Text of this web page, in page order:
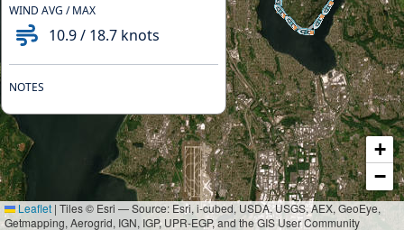
+
−
Leaflet | Tiles © Esri — Source: Esri, i-cubed, USDA, USGS, AEX, GeoEye,
Getmapping, Aerogrid, IGN, IGP, UPR-EGP, and the GIS User Community
WIND AVG / MAX
10.9/ 18.7 knots
NOTES